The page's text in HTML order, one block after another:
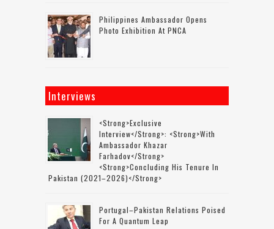
Philippines Ambassador Opens
Photo Exhibition At PNCA
Interviews
<strong>Exclusive
Interview</strong>: <strong>with
Ambassador Khazar
Farhadov</strong>
<strong>concluding His Tenure In
Pakistan (2021–2026)</strong>
Portugal–Pakistan Relations Poised
For A Quantum Leap